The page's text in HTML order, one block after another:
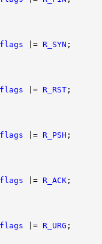
|= R_SYN ;
|= R_RST ;
|= R_PSH ;
|= R_ACK ;
|= R_URG ;